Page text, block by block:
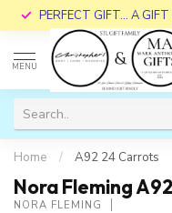
PERFECT GIFT... A
MENU
Home / A92 24 Carrots
Nora Fleming
NORA FLEMING